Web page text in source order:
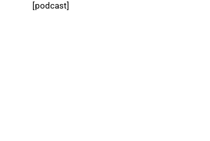
[podcast]